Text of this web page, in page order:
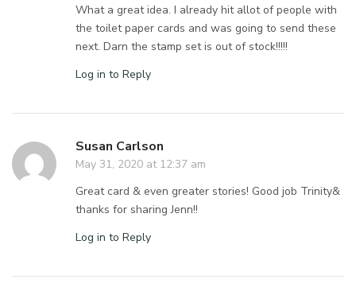
What a great idea. I already hit allot of people with
the toilet paper cards and was going to send these
next. Darn the stamp set is out of stock!!!!!
Log in to Reply
Susan Carlson
May 31, 2020 at 12:37 am
Great card & even greater stories! Good job Trinity&
thanks for sharing Jenn!!
Log in to Reply